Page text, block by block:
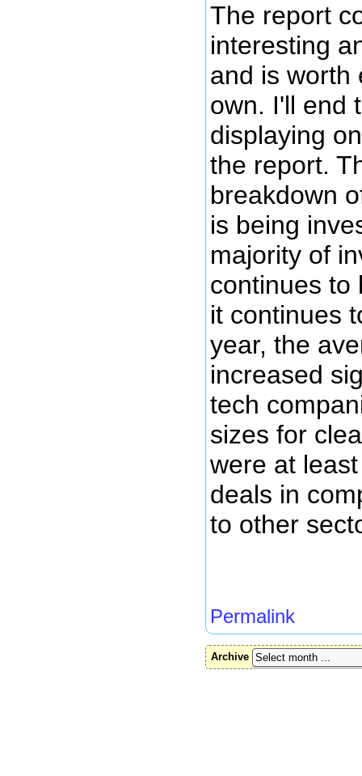
The report
interesting
and is worth
own. I'll end
displaying
the report.
breakdown
is being
majority of
continues to
it continues
year, the
increased
tech
sizes for
were at
deals in
to other
Permalink
Archive